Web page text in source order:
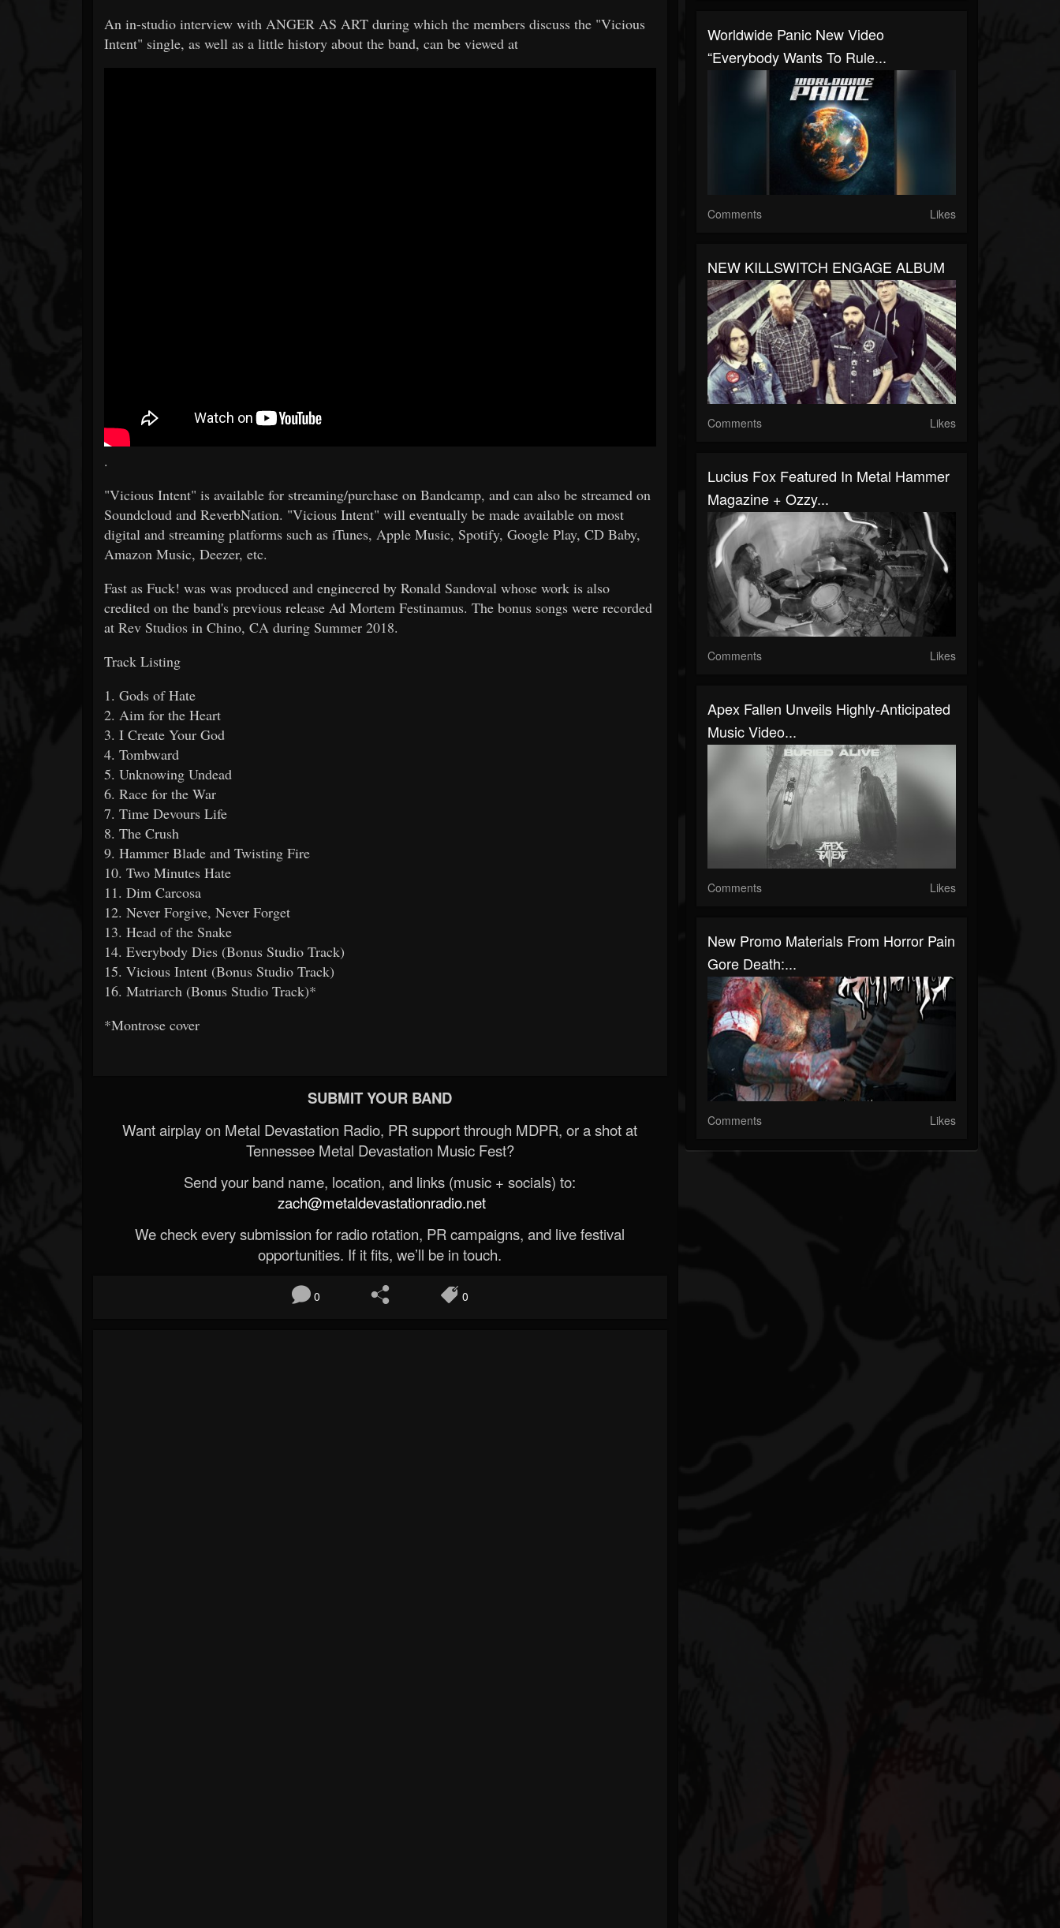
An in-studio interview with ANGER AS ART during which the members discuss the "Vicious
Intent" single, as well as a little history about the band, can be viewed at
.
"Vicious Intent" is available for streaming/purchase on Bandcamp, and can also be streamed on
Soundcloud and ReverbNation. "Vicious Intent" will eventually be made available on most
digital and streaming platforms such as iTunes, Apple Music, Spotify, Google Play, CD Baby,
Amazon Music, Deezer, etc.
Fast as Fuck! was was produced and engineered by Ronald Sandoval whose work is also
credited on the band's previous release Ad Mortem Festinamus. The bonus songs were recorded
at Rev Studios in Chino, CA during Summer 2018.
Track Listing
1. Gods of Hate
2. Aim for the Heart
3. I Create Your God
4. Tombward
5. Unknowing Undead
6. Race for the War
7. Time Devours Life
8. The Crush
9. Hammer Blade and Twisting Fire
10. Two Minutes Hate
11. Dim Carcosa
12. Never Forgive, Never Forget
13. Head of the Snake
14. Everybody Dies (Bonus Studio Track)
15. Vicious Intent (Bonus Studio Track)
16. Matriarch (Bonus Studio Track)*
*Montrose cover
SUBMIT YOUR BAND
Want airplay on Metal Devastation Radio, PR support through MDPR, or a shot at
Tennessee Metal Devastation Music Fest?
Send your band name, location, and links (music + socials) to:
zach@metaldevastationradio.net
We check every submission for radio rotation, PR campaigns, and live festival
opportunities. If it fits, we’ll be in touch.
0 0
Worldwide Panic New Video
“Everybody Wants To Rule...
Comments Likes
NEW KILLSWITCH ENGAGE ALBUM
Comments Likes
Lucius Fox Featured In Metal Hammer
Magazine + Ozzy...
Comments Likes
Apex Fallen Unveils Highly-Anticipated
Music Video...
Comments Likes
New Promo Materials From Horror Pain
Gore Death:...
Comments Likes